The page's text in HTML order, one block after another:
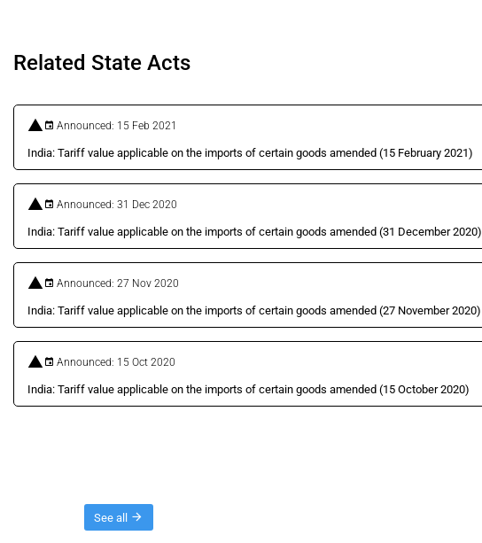
Related State Acts
Announced: 15 Feb 2021
India: Tariff value applicable on the imports of certain goods amended (15 February 2021)
Announced: 31 Dec 2020
India: Tariff value applicable on the imports of certain goods amended (31 December 2020)
Announced: 27 Nov 2020
India: Tariff value applicable on the imports of certain goods amended (27 November 2020)
Announced: 15 Oct 2020
India: Tariff value applicable on the imports of certain goods amended (15 October 2020)
See all